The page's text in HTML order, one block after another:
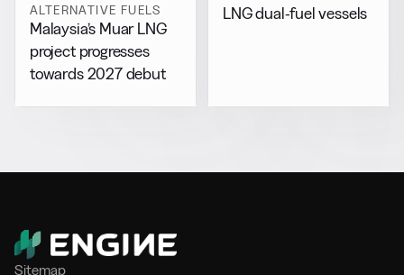
ALTERNATIVE FUELS
Malaysia’s Muar LNG
project progresses
towards 2027 debut
LNG dual-fuel vessels
Sitemap